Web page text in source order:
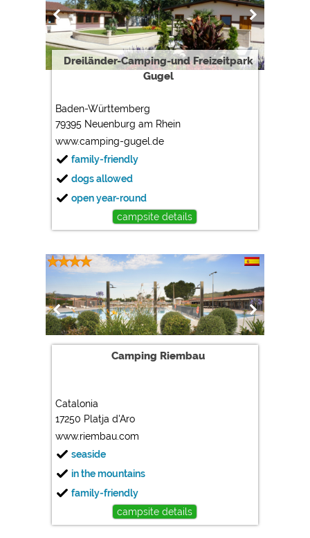
Dreiländer-Camping-und Freizeitpark
Gugel
Baden-Württemberg
79395 Neuenburg am Rhein
www.camping-gugel.de
family-friendly
dogs allowed
open year-round
campsite details
Camping Riembau
Catalonia
17250 Platja d'Aro
www.riembau.com
seaside
in the mountains
family-friendly
campsite details